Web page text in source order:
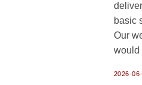
basic
Our
would
2026-